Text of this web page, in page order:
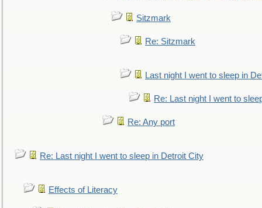
Sitzmark
Re: Sitzmark
Last night I went to sleep in
Re: Last night I went to
Re: Any port
Re: Last night I went to sleep in Detroit City
Effects of Literacy